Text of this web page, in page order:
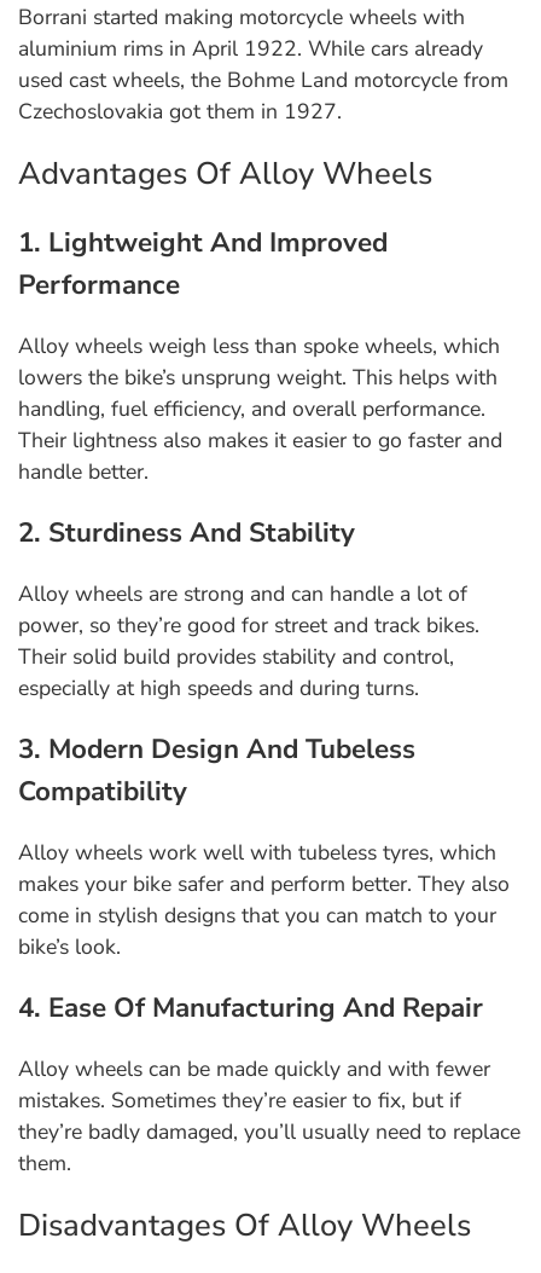
Borrani started making motorcycle wheels with
aluminium rims in April 1922. While cars already
used cast wheels, the Bohme Land motorcycle from
Czechoslovakia got them in 1927.
Advantages Of Alloy Wheels
1. Lightweight And Improved
Performance
Alloy wheels weigh less than spoke wheels, which
lowers the bike’s unsprung weight. This helps with
handling, fuel efficiency, and overall performance.
Their lightness also makes it easier to go faster and
handle better.
2. Sturdiness And Stability
Alloy wheels are strong and can handle a lot of
power, so they’re good for street and track bikes.
Their solid build provides stability and control,
especially at high speeds and during turns.
3. Modern Design And Tubeless
Compatibility
Alloy wheels work well with tubeless tyres, which
makes your bike safer and perform better. They also
come in stylish designs that you can match to your
bike’s look.
4. Ease Of Manufacturing And Repair
Alloy wheels can be made quickly and with fewer
mistakes. Sometimes they’re easier to fix, but if
they’re badly damaged, you’ll usually need to replace
them.
Disadvantages Of Alloy Wheels